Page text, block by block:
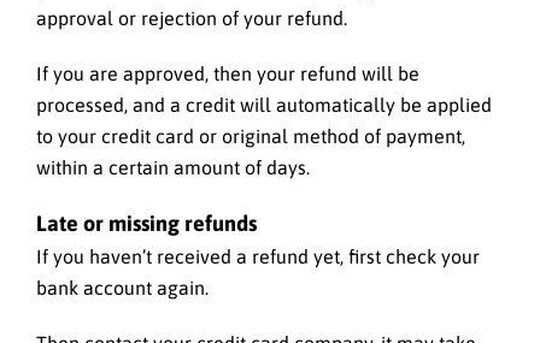
approval or rejection of your refund.
If you are approved, then your refund will be
processed, and a credit will automatically be applied
to your credit card or original method of payment,
within a certain amount of days.
Late or missing refunds
If you haven’t received a refund yet, first check your
bank account again.